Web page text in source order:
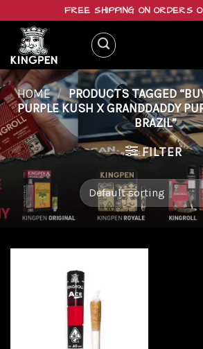
content
FREE SHIPPING ON ORDERS
HOME / PRODUCTS TAGGED
PURPLE KUSH X GRANDDADDY
BRAZIL”
FILTER